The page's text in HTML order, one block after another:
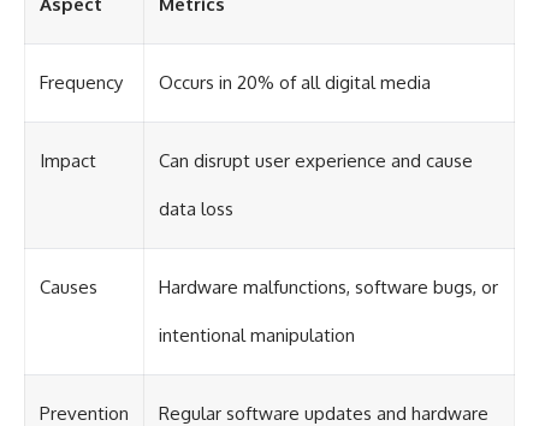
Frequency Occurs in 20% of all digital media
Impact Can disrupt user experience and cause
data loss
Causes Hardware malfunctions, software bugs, or
intentional manipulation
Prevention Regular software updates and hardware